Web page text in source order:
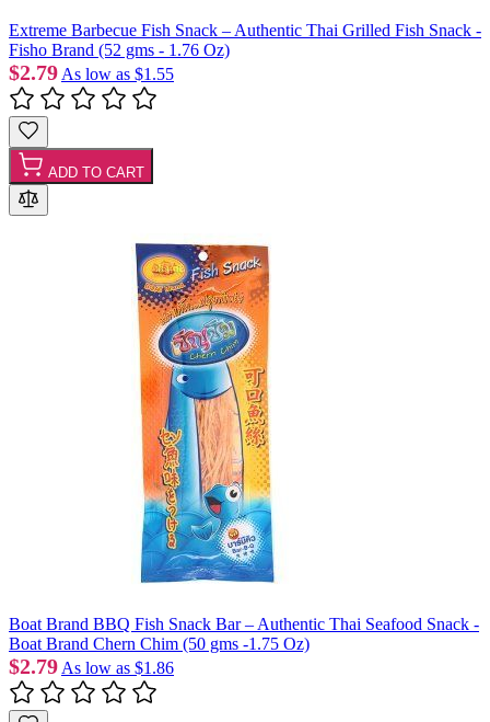
Extreme Barbecue Fish Snack – Authentic Thai Grilled Fish Snack -
Fisho Brand (52 gms - 1.76 Oz)
$2.79 As low as $1.55
ADD TO CART
Boat Brand BBQ Fish Snack Bar – Authentic Thai Seafood Snack -
Boat Brand Chern Chim (50 gms -1.75 Oz)
$2.79 As low as $1.86